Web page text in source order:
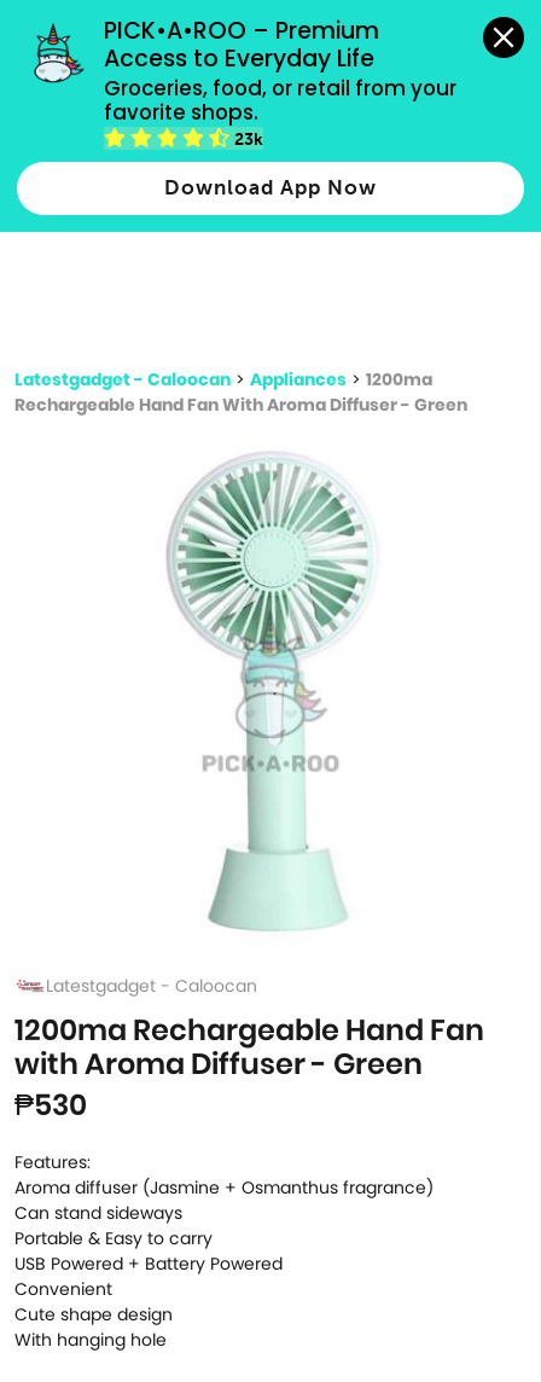
PICK•A•ROO – Premium
Access to Everyday Life
Groceries, food, or retail from your
favorite shops.
23k
Download App Now
grocery orders, all payment methods accepted.
Type 2 or more characters for results.
more
Latestgadget - Caloocan > Appliances > 1200ma
Rechargeable Hand Fan With Aroma Diffuser - Green
Latestgadget - Caloocan
1200ma Rechargeable Hand Fan
with Aroma Diffuser - Green
₱530
Features:
Aroma diffuser (Jasmine + Osmanthus fragrance)
Can stand sideways
Portable & Easy to carry
USB Powered + Battery Powered
Convenient
Cute shape design
With hanging hole